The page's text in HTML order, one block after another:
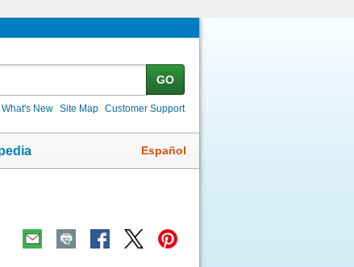
GO
What's New Site Map Customer Support
Español